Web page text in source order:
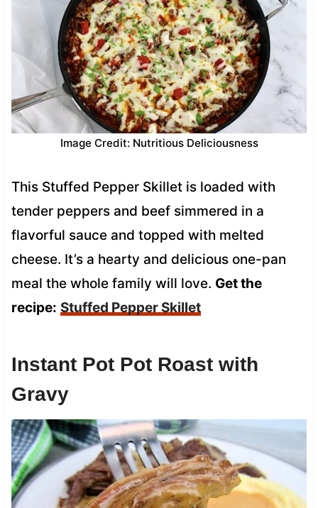
Image Credit: Nutritious Deliciousness
This Stuffed Pepper Skillet is loaded with
tender peppers and beef simmered in a
flavorful sauce and topped with melted
cheese. It’s a hearty and delicious one-pan
meal the whole family will love. Get the
recipe: Stuffed Pepper Skillet
Instant Pot Pot Roast with
Gravy